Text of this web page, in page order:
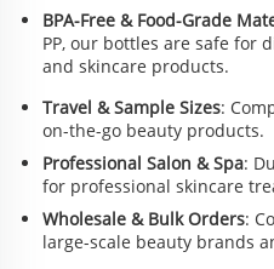
BPA-Free & Food-Grade
PP, our bottles are safe for
and skincare products.
Travel & Sample Sizes:
on-the-go beauty products.
Professional Salon & Spa:
for professional skincare
Wholesale & Bulk Orders:
large-scale beauty brands